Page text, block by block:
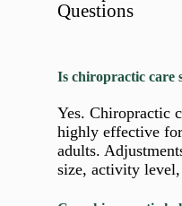
Questions
Is chiropractic care
Yes. Chiropractic
highly effective
adults.
size, activity